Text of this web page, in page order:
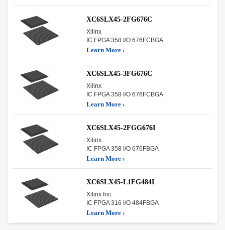
XC6SLX45-2FG676C
Xilinx
IC FPGA 358 I/O 676FCBGA
Learn More ›
XC6SLX45-3FG676C
Xilinx
IC FPGA 358 I/O 676FCBGA
Learn More ›
XC6SLX45-2FGG676I
Xilinx
IC FPGA 358 I/O 676FBGA
Learn More ›
XC6SLX45-L1FG484I
Xilinx Inc.
IC FPGA 316 I/O 484FBGA
Learn More ›